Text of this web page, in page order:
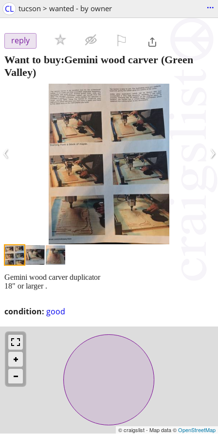
CL tucson > wanted - by owner ...
reply
Want to buy:Gemini wood carver (Green
Valley)
‹ ›
condition: good
Gemini wood carver duplicator
18" or larger .
© craigslist - Map data ©OpenStreetMap